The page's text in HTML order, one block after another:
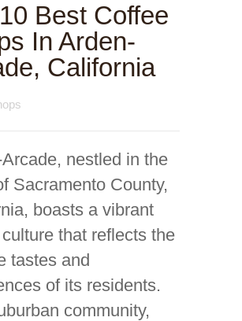
Best Coffee
In Arden-
California
nestled in the
Sacramento County,
boasts a vibrant
that reflects the
tastes and
of its residents.
community,